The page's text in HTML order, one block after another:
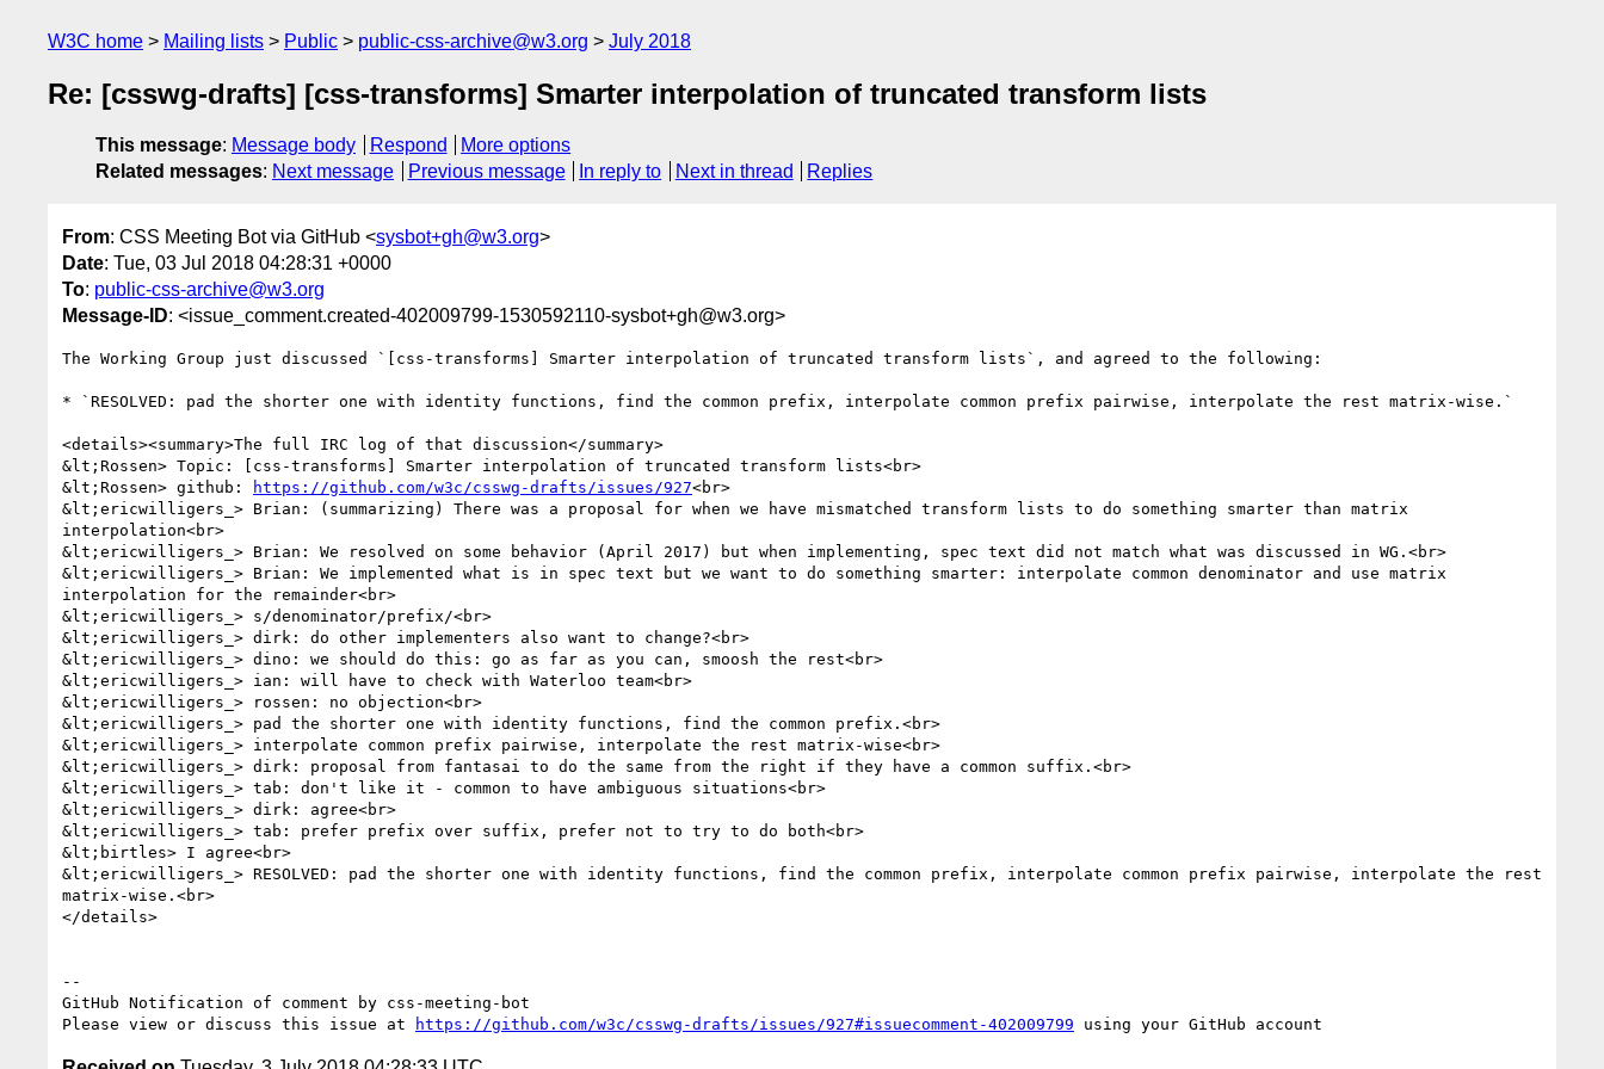
W3C home Mailing lists Public public-css-archive@w3.org July 2018
Re: [csswg-drafts] [css-transforms] Smarter interpolation of truncated transform lists
This message: Message body Respond
More options
Related messages: Next message Previous message In reply to Next in thread Replies
From: CSS Meeting Bot via GitHub <sysbot+gh@w3.org>
Date: Tue, 03 Jul 2018 04:28:31 +0000
To: public-css-archive@w3.org
Message-ID: <issue_comment.created-402009799-1530592110-sysbot+gh@w3.org>
The Working Group just discussed `[css-transforms] Smarter interpolation of truncated transform lists`, and agreed to the following:
* `RESOLVED: pad the shorter one with identity functions, find the common prefix, interpolate common prefix pairwise, interpolate the rest matrix-wise.`
<details><summary>The full IRC log of that discussion</summary>
&lt;Rossen> Topic: [css-transforms] Smarter interpolation of truncated transform lists<br>
&lt;Rossen> github:
https://github.com/w3c/csswg-drafts/issues/927<br>
&lt;ericwilligers_> Brian: (summarizing) There was a proposal for when we have mismatched transform lists to do something smarter than matrix
interpolation<br>
&lt;ericwilligers_> Brian: We resolved on some behavior (April 2017) but when implementing, spec text did not match what was discussed in WG.<br>
&lt;ericwilligers_> Brian: We implemented what is in spec text but we want to do something smarter: interpolate common denominator and use matrix
interpolation for the remainder<br>
&lt;ericwilligers_> s/denominator/prefix/<br>
&lt;ericwilligers_> dirk: do other implementers also want to change?<br>
&lt;ericwilligers_> dino: we should do this: go as far as you can, smoosh the rest<br>
&lt;ericwilligers_> ian: will have to check with Waterloo team<br>
&lt;ericwilligers_> rossen: no objection<br>
&lt;ericwilligers_> pad the shorter one with identity functions, find the common prefix.<br>
&lt;ericwilligers_> interpolate common prefix pairwise, interpolate the rest matrix-wise<br>
&lt;ericwilligers_> dirk: proposal from fantasai to do the same from the right if they have a common suffix.<br>
&lt;ericwilligers_> tab: don't like it - common to have ambiguous situations<br>
&lt;ericwilligers_> dirk: agree<br>
&lt;ericwilligers_> tab: prefer prefix over suffix, prefer not to try to do both<br>
&lt;birtles> I agree<br>
&lt;ericwilligers_> RESOLVED: pad the shorter one with identity functions, find the common prefix, interpolate common prefix pairwise, interpolate the rest
matrix-wise.<br>
</details>
--
GitHub Notification of comment by css-meeting-bot
Please view or discuss this issue at
https://github.com/w3c/csswg-drafts/issues/927#issuecomment-402009799